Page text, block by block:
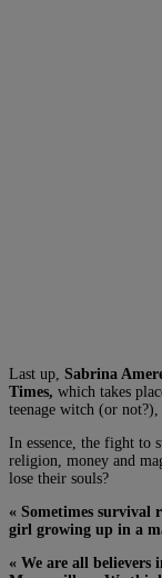
Last up, Sabrina
Times, which takes
teenage witch (or not?),
In essence, the fight to
religion, money and
lose their souls?
« Sometimes survival
girl growing up in a
« We are all believers